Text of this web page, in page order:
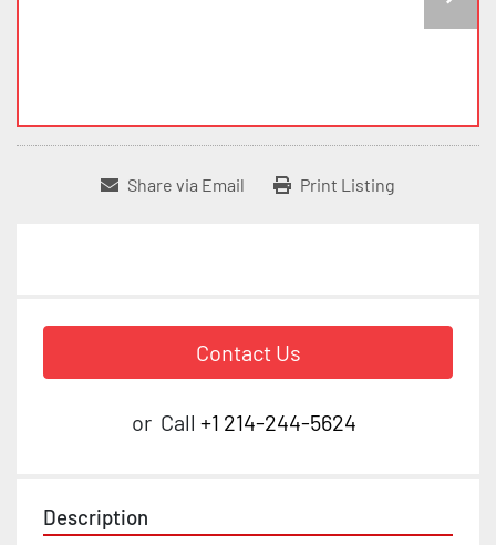
Share via Email Print Listing
Contact Us
or Call +1 214-244-5624
Description